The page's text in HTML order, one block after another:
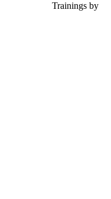
Trainings by